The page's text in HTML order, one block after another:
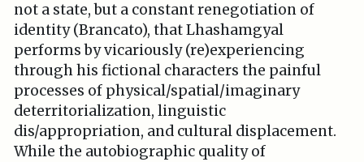
not a state, but a constant renegotiation of
identity (Brancato), that Lhashamgyal
performs by vicariously (re)experiencing
through his fictional characters the painful
processes of physical/spatial/imaginary
deterritorialization, linguistic
dis/appropriation, and cultural displacement.
While the autobiographic quality of